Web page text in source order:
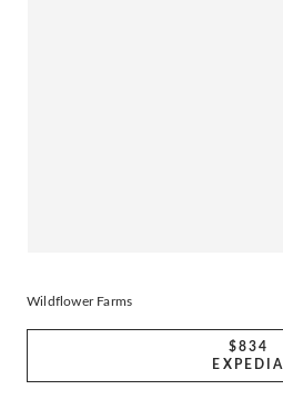
Wildflower Farms
$834
EXPEDIA